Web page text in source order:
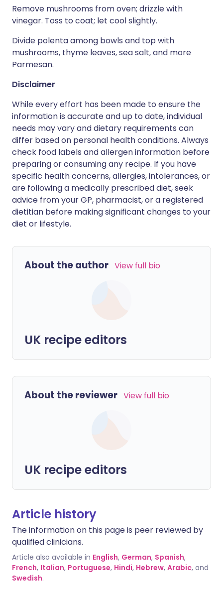
Remove mushrooms from oven; drizzle with
vinegar. Toss to coat; let cool slightly.
Divide polenta among bowls and top with
mushrooms, thyme leaves, sea salt, and more
Parmesan.
Disclaimer
While every effort has been made to ensure the
information is accurate and up to date, individual
needs may vary and dietary requirements can
differ based on personal health conditions. Always
check food labels and allergen information before
preparing or consuming any recipe. If you have
specific health concerns, allergies, intolerances, or
are following a medically prescribed diet, seek
advice from your GP, pharmacist, or a registered
dietitian before making significant changes to your
diet or lifestyle.
About the author View full bio
UK recipe editors
About the reviewer View full bio
UK recipe editors
Article history
The information on this page is peer reviewed by
qualified clinicians.
Article also available in English, German, Spanish,
French, Italian, Portuguese, Hindi, Hebrew, Arabic, and
Swedish.